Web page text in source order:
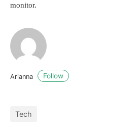
monitor.
Arianna Follow
Tech